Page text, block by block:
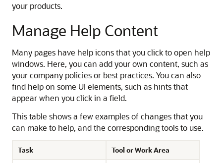
your products.
Manage Help Content
Many pages have help icons that you click to open help
windows. Here, you can add your own content, such as
your company policies or best practices. You can also
find help on some UI elements, such as hints that
appear when you click in a field.
This table shows a few examples of changes that you
can make to help, and the corresponding tools to use.
Task
Tool or Work Area